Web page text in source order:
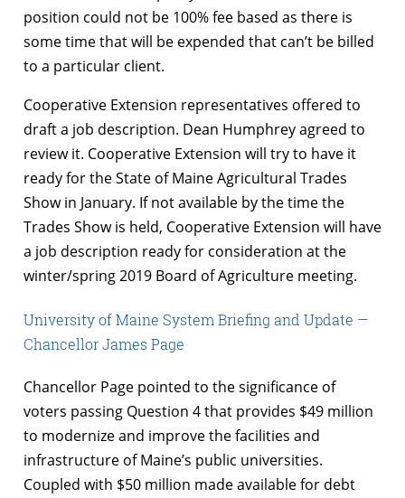
position could not be 100% fee based as there is
some time that will be expended that can’t be billed
to a particular client.
Cooperative Extension representatives offered to
draft a job description. Dean Humphrey agreed to
review it. Cooperative Extension will try to have it
ready for the State of Maine Agricultural Trades
Show in January. If not available by the time the
Trades Show is held, Cooperative Extension will have
a job description ready for consideration at the
winter/spring 2019 Board of Agriculture meeting.
University of Maine System Briefing and Update —
Chancellor James Page
Chancellor Page pointed to the significance of
voters passing Question 4 that provides $49 million
to modernize and improve the facilities and
infrastructure of Maine’s public universities.
Coupled with $50 million made available for debt